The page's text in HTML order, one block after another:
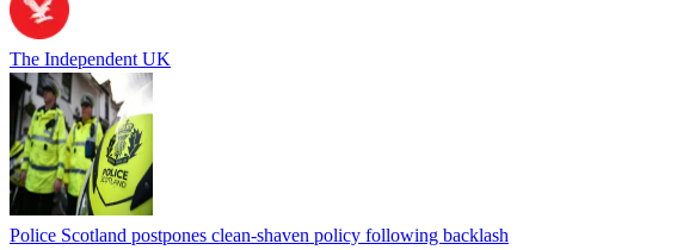
The Independent UK
Police Scotland postpones clean-shaven policy following backlash